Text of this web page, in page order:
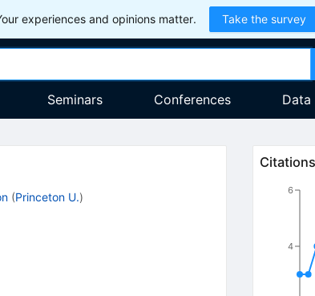
experiences and opinions matter. Take the survey
Seminars Conferences Data
(Princeton U.)
4
6